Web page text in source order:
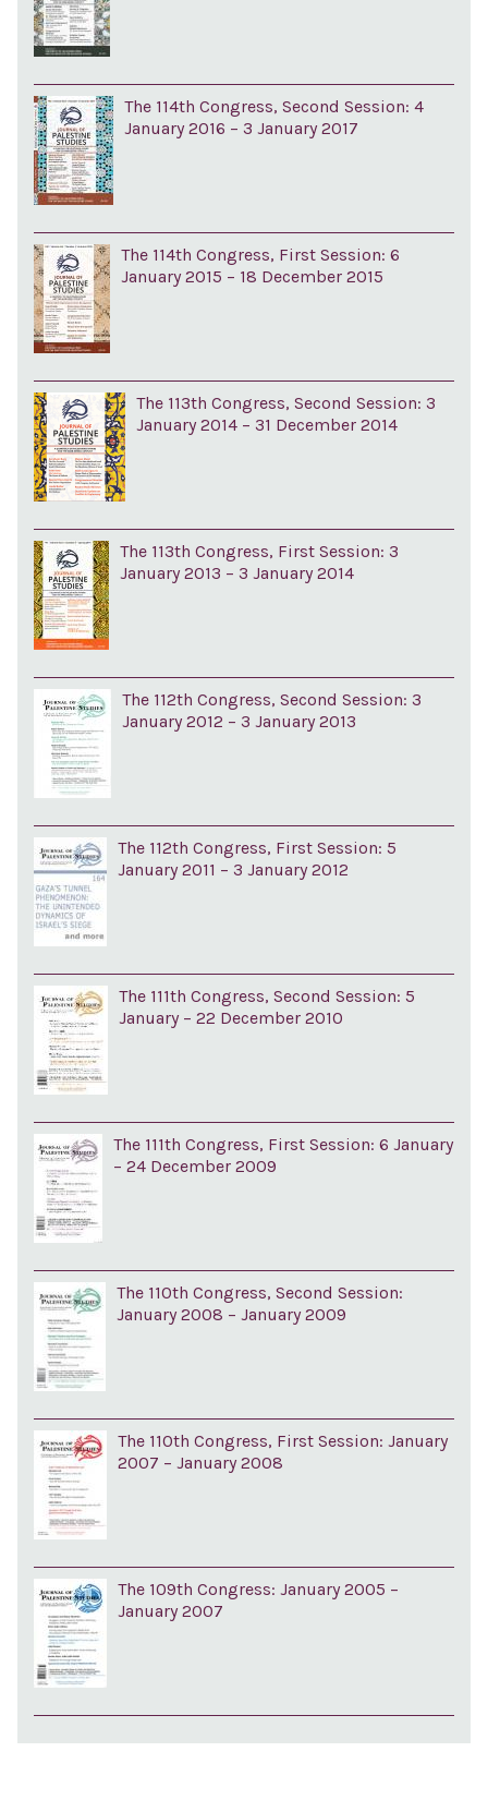
The 114th Congress, Second Session: 4
January 2016 – 3 January 2017
The 114th Congress, First Session: 6
January 2015 – 18 December 2015
The 113th Congress, Second Session: 3
January 2014 – 31 December 2014
The 113th Congress, First Session: 3
January 2013 – 3 January 2014
The 112th Congress, Second Session: 3
January 2012 – 3 January 2013
The 112th Congress, First Session: 5
January 2011 – 3 January 2012
The 111th Congress, Second Session: 5
January – 22 December 2010
The 111th Congress, First Session: 6 January
– 24 December 2009
The 110th Congress, Second Session:
January 2008 – January 2009
The 110th Congress, First Session: January
2007 – January 2008
The 109th Congress: January 2005 –
January 2007